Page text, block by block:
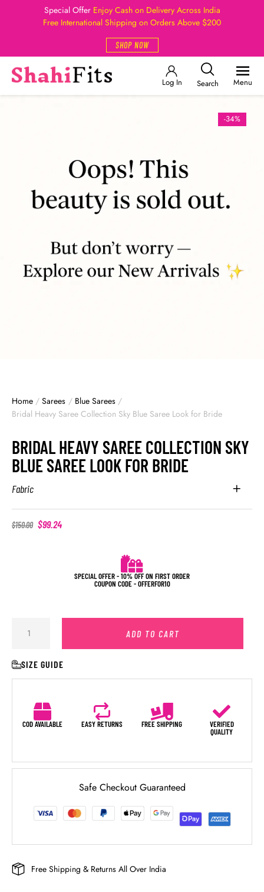
Special Offer Enjoy Cash on Delivery Across India
Free International Shipping on Orders Above $200
SHOP NOW
Log In Search Menu
-34%
Home / Sarees / Blue Sarees /
Bridal Heavy Saree Collection Sky Blue Saree Look for Bride
BRIDAL HEAVY SAREE COLLECTION SKY
BLUE SAREE LOOK FOR BRIDE
Fabric
$150.00 $99.24
SPECIAL OFFER - 10% OFF ON FIRST ORDER
COUPON CODE - OFFERFOR10
ADD TO CART
SIZE GUIDE
COD AVAILABLE EASY RETURNS FREE SHIPPING
VERIFIED
QUALITY
Safe Checkout Guaranteed
Free Shipping & Returns All Over India